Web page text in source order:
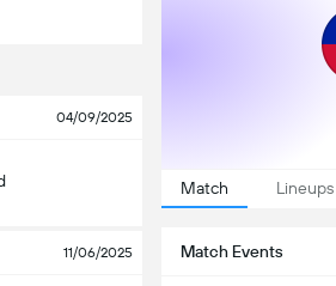
04/09/2025
11/06/2025
Match Lineups
Match Events